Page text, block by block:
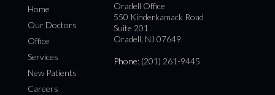
Home
Our Doctors
Office
Services
New Patients
Careers
Oradell Office
550 Kinderkamack Road
Suite 201
Oradell, NJ 07649
Phone: (201) 261-9445